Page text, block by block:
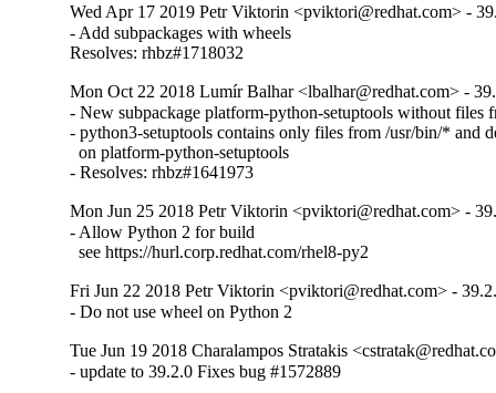
Wed Apr 17 2019 Petr Viktorin <pviktori@redhat.com> -
- Add subpackages with wheels
Resolves: rhbz#1718032
Mon Oct 22 2018 Lumír Balhar <lbalhar@redhat.com> -
- New subpackage platform-python-setuptools without files
- python3-setuptools contains only files from /usr/bin/* and
  on platform-python-setuptools
- Resolves: rhbz#1641973
Mon Jun 25 2018 Petr Viktorin <pviktori@redhat.com> -
- Allow Python 2 for build
  see https://hurl.corp.redhat.com/rhel8-py2
Fri Jun 22 2018 Petr Viktorin <pviktori@redhat.com> -
- Do not use wheel on Python 2
Tue Jun 19 2018 Charalampos Stratakis
- update to 39.2.0 Fixes bug #1572889